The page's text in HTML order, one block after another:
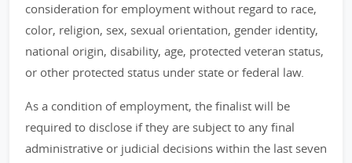
consideration for employment without regard to race,
color, religion, sex, sexual orientation, gender identity,
national origin, disability, age, protected veteran status,
or other protected status under state or federal law.
As a condition of employment, the finalist will be
required to disclose if they are subject to any final
administrative or judicial decisions within the last seven